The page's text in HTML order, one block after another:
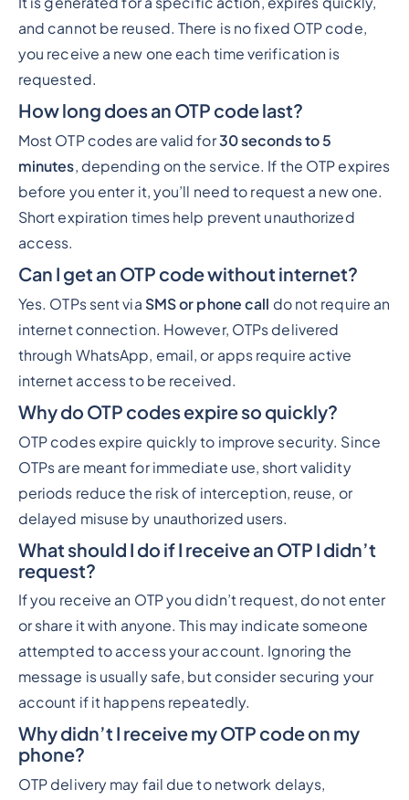
and cannot be reused. There is no fixed OTP code,
you receive a new one each time verification is
requested.
How long does an OTP code last?
Most OTP codes are valid for30 seconds to 5
minutes, depending on the service. If the OTP expires
before you enter it, you’ll need to request a new one.
Short expiration times help prevent unauthorized
access.
Can I get an OTP code without internet?
Yes. OTPs sent via SMS or phone call do not require an
internet connection. However, OTPs delivered
through WhatsApp, email, or apps require active
internet access to be received.
Why do OTP codes expire so quickly?
OTP codes expire quickly to improve security. Since
OTPs are meant for immediate use, short validity
periods reduce the risk of interception, reuse, or
delayed misuse by unauthorized users.
What should I do if I receive an OTP I didn’t
request?
If you receive an OTP you didn’t request, do not enter
or share it with anyone. This may indicate someone
attempted to access your account. Ignoring the
message is usually safe, but consider securing your
account if it happens repeatedly.
Why didn’t I receive my OTP code on my
phone?
OTP delivery may fail due to network delays,